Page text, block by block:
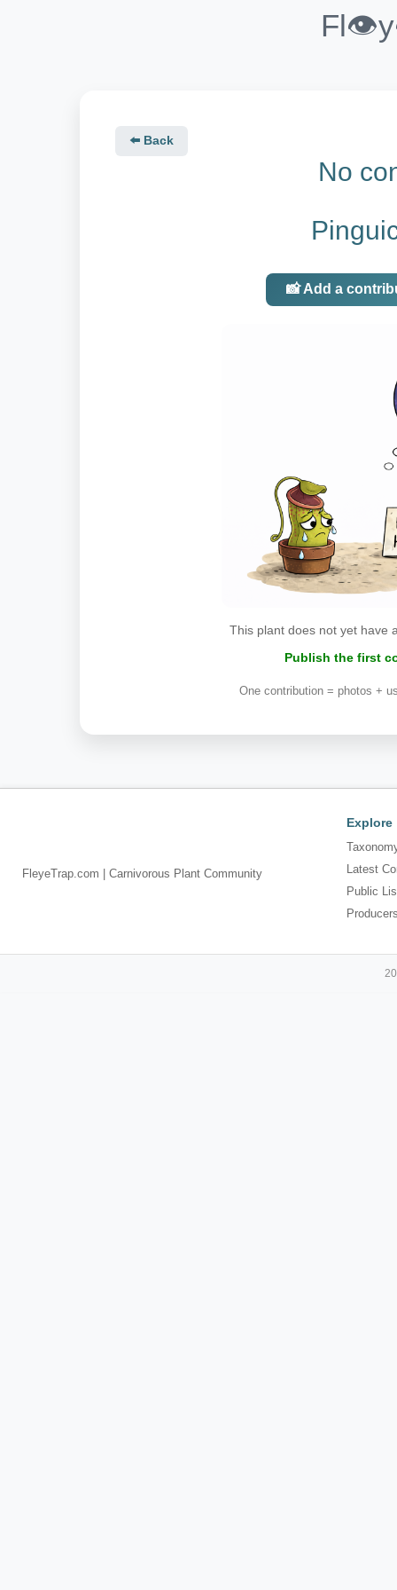
⬅️ Back
No
📸 Add a
This plant does not yet have
Publish the first
One contribution = photos +
FleyeTrap.com | Carnivorous Plant Community
Explore
Latest
Public